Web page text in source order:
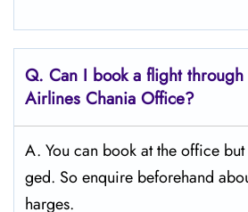
Q. Can I book a flight through
Airlines Chania Office?
A. You can book at the office
ged. So enquire beforehand
harges.